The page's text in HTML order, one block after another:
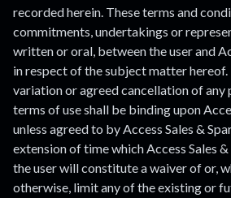
recorded herein. These terms and
commitments, undertakings or
written or oral, between the user and
in respect of the subject matter
variation or agreed cancellation of any
terms of use shall be binding upon
unless agreed to by Access Sales &
extension of time which Access Sales
the user will constitute a waiver of or,
otherwise, limit any of the existing or